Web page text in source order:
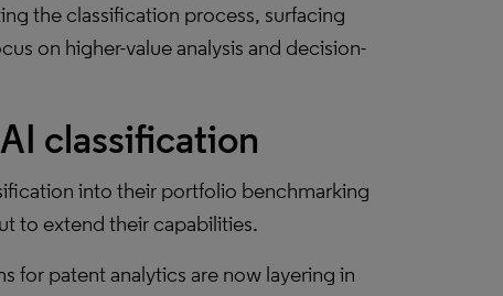
the classification process, surfacing
on higher-value analysis and decision-
classification
into their portfolio benchmarking
to extend their capabilities.
for patent analytics are now layering in